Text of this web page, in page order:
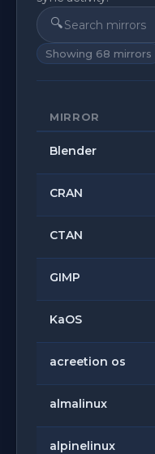
🔍
Showing 68 mirrors
MIRROR
Blender
CRAN
CTAN
GIMP
KaOS
acreetion os
almalinux
alpinelinux